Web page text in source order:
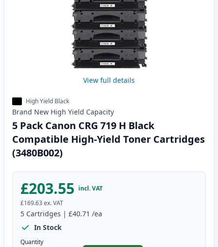
View full details
High Yield Black
Brand New High Yield Capacity
5 Pack Canon CRG 719 H Black
Compatible High-Yield Toner Cartridges
(3480B002)
£203.55 incl. VAT
£169.63ex. VAT
5 Cartridges | £40.71 /ea
In Stock
Quantity